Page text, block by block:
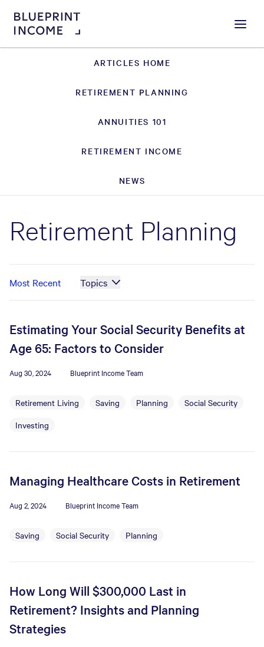
Menu
ARTICLES HOME
RETIREMENT PLANNING
ANNUITIES 101
RETIREMENT INCOME
NEWS
Retirement Planning
Most Recent Topics
Estimating Your Social Security Benefits at
Age 65: Factors to Consider
Aug 30, 2024 Blueprint Income Team
Retirement Living Saving Planning
Social Security
Investing
Managing Healthcare Costs in Retirement
Aug 2, 2024 Blueprint Income Team
Saving Social Security Planning
How Long Will $300,000 Last in
Retirement? Insights and Planning
Strategies